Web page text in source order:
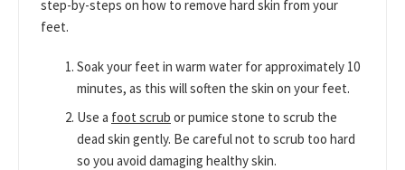
step-by-steps on how to remove hard skin from your
feet.
Soak your feet in warm water for approximately 10
minutes, as this will soften the skin on your feet.
Use a foot scrub or pumice stone to scrub the
dead skin gently. Be careful not to scrub too hard
so you avoid damaging healthy skin.